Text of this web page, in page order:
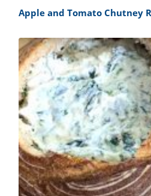
Apple and Tomato Chutney